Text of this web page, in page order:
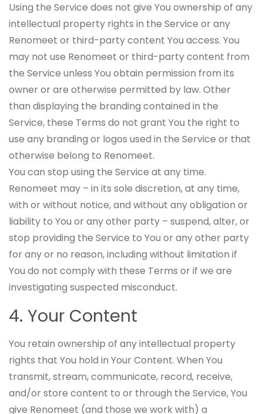
Using the Service does not give You ownership of any
intellectual property rights in the Service or any
Renomeet or third-party content You access. You
may not use Renomeet or third-party content from
the Service unless You obtain permission from its
owner or are otherwise permitted by law. Other
than displaying the branding contained in the
Service, these Terms do not grant You the right to
use any branding or logos used in the Service or that
otherwise belong to Renomeet.
You can stop using the Service at any time.
Renomeet may – in its sole discretion, at any time,
with or without notice, and without any obligation or
liability to You or any other party – suspend, alter, or
stop providing the Service to You or any other party
for any or no reason, including without limitation if
You do not comply with these Terms or if we are
investigating suspected misconduct.
4. Your Content
You retain ownership of any intellectual property
rights that You hold in Your Content. When You
transmit, stream, communicate, record, receive,
and/or store content to or through the Service, You
give Renomeet (and those we work with) a